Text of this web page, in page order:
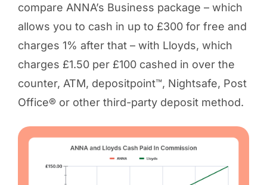
compare ANNA’s Business package – which
allows you to cash in up to £300 for free and
charges 1% after that – with Lloyds, which
charges £1.50 per £100 cashed in over the
counter, ATM, depositpoint™, Nightsafe, Post
Office® or other third-party deposit method.